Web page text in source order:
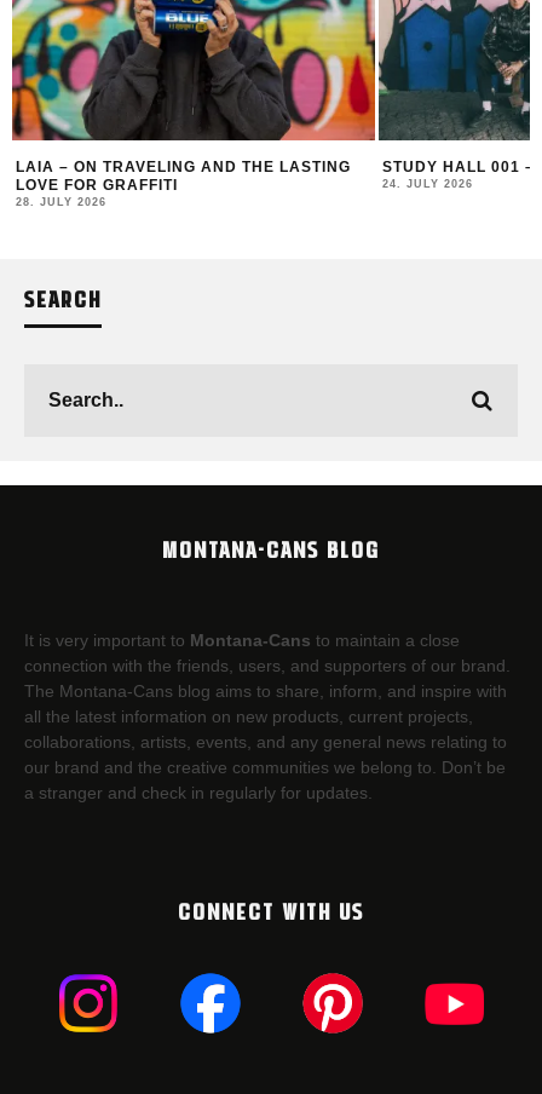
LAIA – ON TRAVELING AND THE LASTING
LOVE FOR GRAFFITI
28. JULY 2026
STUDY HALL 001 –
24. JULY 2026
SEARCH
MONTANA-CANS BLOG
It is very important to Montana-Cans to maintain a close
connection with the friends, users, and supporters of our brand.
The Montana-Cans blog aims to share, inform, and inspire with
all the latest information on new products, current projects,
collaborations, artists,​ events, and any general news relating to
our brand and the creative communities we belong to. Don’t be
a stranger and check in regularly for updates.
CONNECT WITH US